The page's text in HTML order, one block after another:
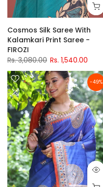
Cosmos Silk Saree With
Kalamkari Print Saree -
FIROZI
Rs. 3,080.00 Rs. 1,540.00
-49%